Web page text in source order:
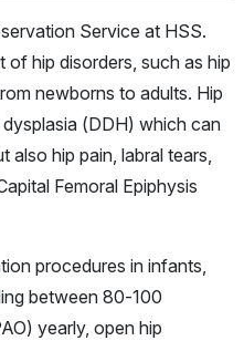
Service at HSS.
of hip disorders, such as hip
newborns to adults. Hip
(DDH) which can
hip pain, labral tears,
Femoral Epiphysis
procedures in infants,
between 80-100
yearly, open hip